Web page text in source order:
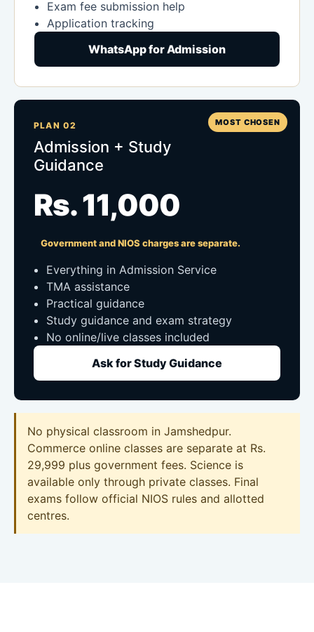
Exam fee submission help
Application tracking
WhatsApp for Admission
MOST CHOSEN
PLAN 02
Admission + Study
Guidance
Rs. 11,000
Government and NIOS charges are separate.
Everything in Admission Service
TMA assistance
Practical guidance
Study guidance and exam strategy
No online/live classes included
Ask for Study Guidance
No physical classroom in Jamshedpur.
Commerce online classes are separate at Rs.
29,999 plus government fees. Science is
available only through private classes. Final
exams follow official NIOS rules and allotted
centres.